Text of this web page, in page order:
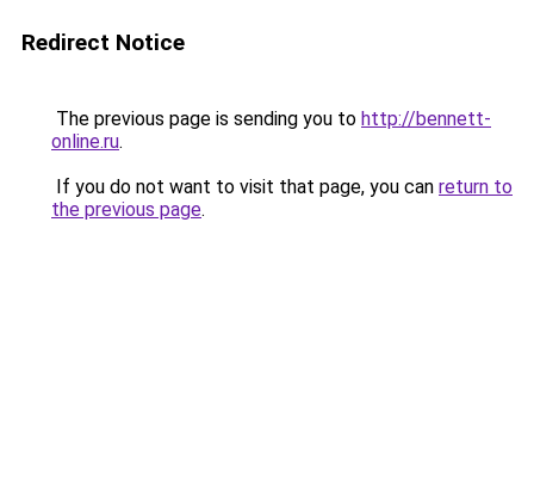
Redirect Notice
The previous page is sending you to http://bennett-
online.ru.
If you do not want to visit that page, you can return to
the previous page.